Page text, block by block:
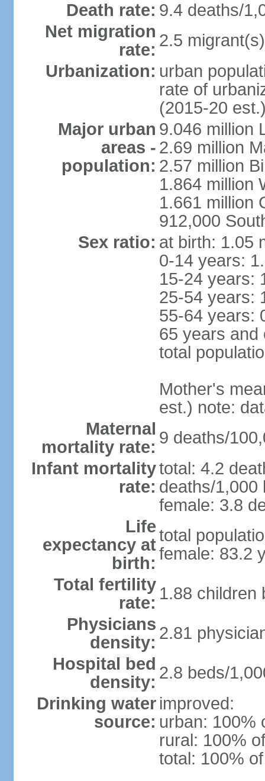
Death rate: 9.4 deaths/
Net migration
rate: 2.5
Urbanization: urban
rate of
(2015-20
Major urban
areas -
population:
9.046 million
2.69 million
2.57 million
1.864 million
1.661 million
912,000
Sex ratio: at birth: 1.05
0-14 years:
15-24 years:
25-54 years:
55-64 years:
65 years and
total
Mother's
est.) note:
Maternal
mortality rate: 9 deaths/
Infant mortality
rate:
total: 4.2
deaths/1,000
female: 3.8
Life
expectancy at
birth:
total
female: 83.2
Total fertility
rate: 1.88 children
Physicians
density: 2.81
Hospital bed
density: 2.8 beds/
Drinking water
source:
improved:
urban: 100%
rural: 100%
total: 100%